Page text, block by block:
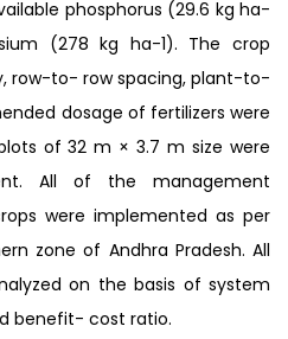
phosphorus (29.6 kg ha-
(278 kg ha-1). The crop
row-to- row spacing, plant-to-
dosage of fertilizers were
of 32 m × 3.7 m size were
All of the management
were implemented as per
zone of Andhra Pradesh. All
on the basis of system
benefit- cost ratio.